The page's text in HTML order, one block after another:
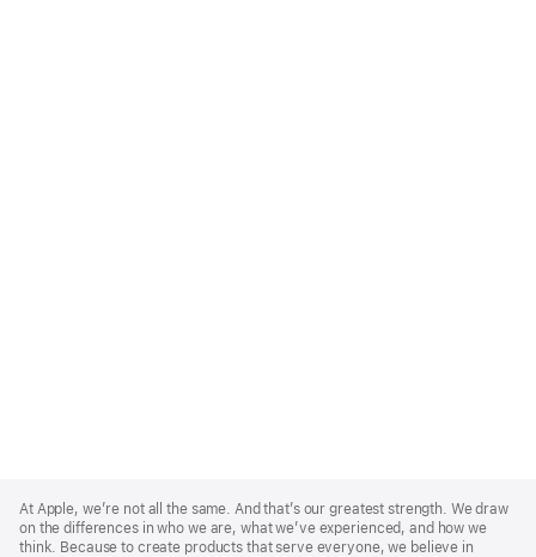
Footer
At Apple, we’re not all the same. And that’s our greatest strength. We draw
on the differences in who we are, what we’ve experienced, and how we
think. Because to create products that serve everyone, we believe in